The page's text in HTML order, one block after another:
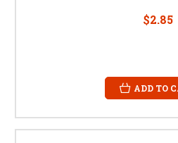
$2.85
ADD TO